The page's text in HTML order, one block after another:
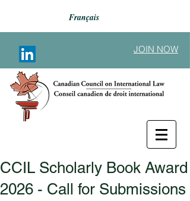
Français
JOIN NOW
Back to Announcements
CCIL Scholarly Book Award
2026 - Call for Submissions